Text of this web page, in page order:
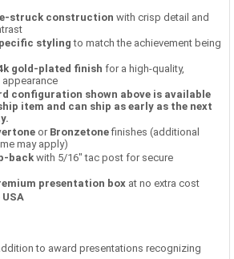
struck construction with crisp detail and
styling to match the achievement being
gold-plated finish for a high-quality,
configuration shown above is available
item and can ship as early as the next
or Bronzetonefinishes (additional
may apply)
back with 5/16" tac post for secure
presentation box at no extra cost
to award presentations recognizing